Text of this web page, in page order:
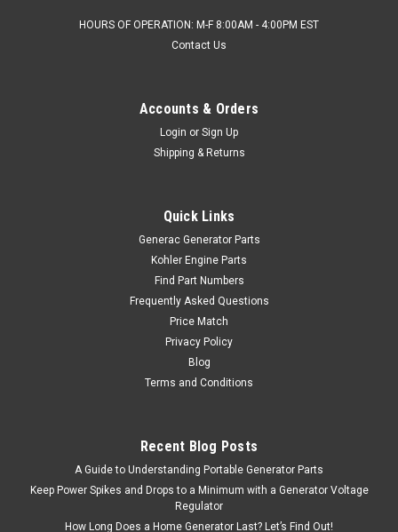
HOURS OF OPERATION: M-F 8:00AM - 4:00PM EST
Contact Us
Accounts & Orders
Login or Sign Up
Shipping & Returns
Quick Links
Generac Generator Parts
Kohler Engine Parts
Find Part Numbers
Frequently Asked Questions
Price Match
Privacy Policy
Blog
Terms and Conditions
Recent Blog Posts
A Guide to Understanding Portable Generator Parts
Keep Power Spikes and Drops to a Minimum with a Generator Voltage
Regulator
How Long Does a Home Generator Last? Let’s Find Out!